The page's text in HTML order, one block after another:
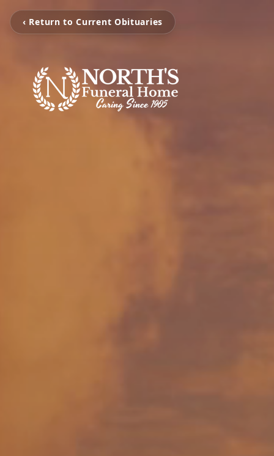
‹ Return to Current Obituaries